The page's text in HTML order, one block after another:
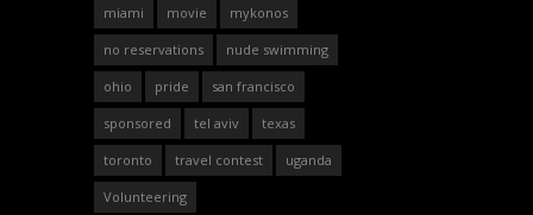
miami movie mykonos
no reservations nude swimming
ohio pride san francisco
sponsored tel aviv texas
toronto travel contest uganda
Volunteering